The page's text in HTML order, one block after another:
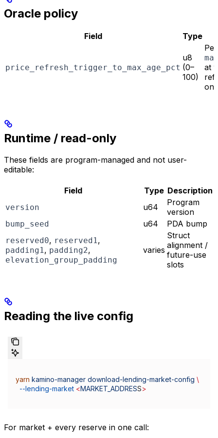
Oracle policy
Field Type
price_refresh_trigger_to_max_age_pct
u8
(0–
100)
at
Runtime / read-only
These fields are program-managed and not user-
editable:
Field Type Description
version u64
Program
version
bump_seed u64 PDA bump
reserved0, reserved1,
padding1, padding2,
elevation_group_padding
varies
Struct
alignment /
future-use
slots
Reading the live config
yarn kamino-manager download-lending-market-config \
  --lending-market
<MARKET_ADDRESS>
For market + every reserve in one call: